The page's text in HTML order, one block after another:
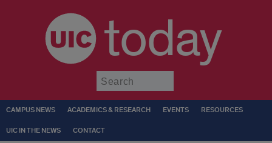
today
CAMPUS NEWS ACADEMICS & RESEARCH EVENTS RESOURCES
UIC IN THE NEWS CONTACT